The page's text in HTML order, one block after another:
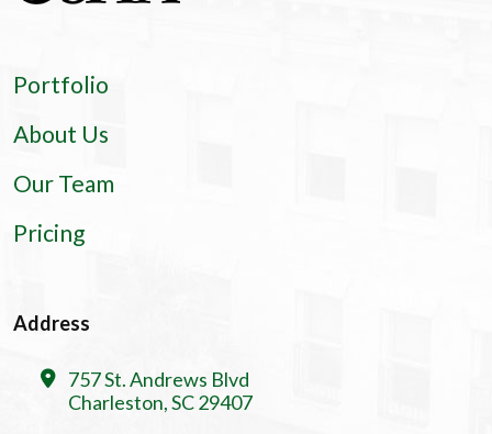
Portfolio
About Us
Our Team
Pricing
Address
757 St. Andrews Blvd
Charleston, SC 29407